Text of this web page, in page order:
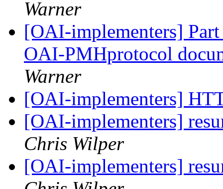
Warner
[OAI-implementers]
OAI-PMHprotocol
Warner
[OAI-implementers]
[OAI-implementers]
Chris Wilper
[OAI-implementers]